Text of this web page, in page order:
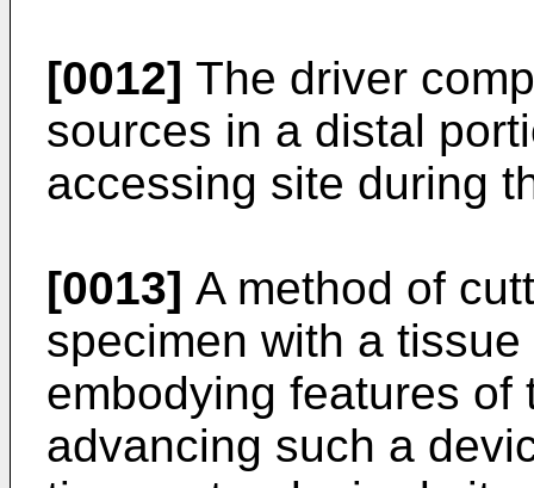
[0012] The driver
sources in a distal
accessing site during
[0013] A method of
specimen with a
embodying features
advancing such a